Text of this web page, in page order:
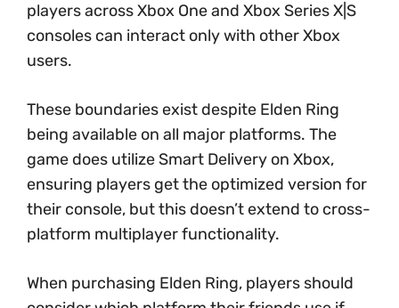
players across Xbox One and Xbox Series X|S
consoles can interact only with other Xbox
users.
These boundaries exist despite Elden Ring
being available on all major platforms. The
game does utilize Smart Delivery on Xbox,
ensuring players get the optimized version for
their console, but this doesn’t extend to cross-
platform multiplayer functionality.
When purchasing Elden Ring, players should